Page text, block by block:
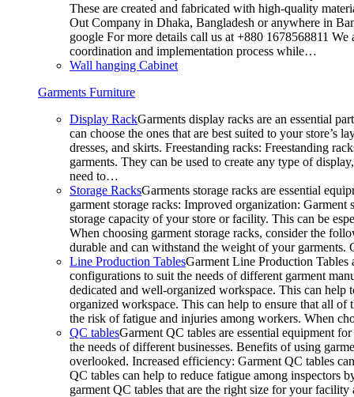
These are created and fabricated with high-quality
Out Company in Dhaka, Bangladesh or anywhere in
google For more details call us at +880 1678568811
coordination and implementation process while…
Wall hanging Cabinet
Garments Furniture
Display RackGarments display racks are an essential
can choose the ones that are best suited to your
dresses, and skirts. Freestanding racks: Freestanding
garments. They can be used to create any type of
need to…
Storage RacksGarments storage racks are essential
garment storage racks: Improved organization:
storage capacity of your store or facility. This can be
When choosing garment storage racks, consider the
durable and can withstand the weight of your
Line Production TablesGarment Line Production Tables
configurations to suit the needs of different garment
dedicated and well-organized workspace. This can
organized workspace. This can help to ensure that all of
the risk of fatigue and injuries among workers. When
QC tablesGarment QC tables are essential equipment
the needs of different businesses. Benefits of using
overlooked. Increased efficiency: Garment QC tables
QC tables can help to reduce fatigue among inspectors
garment QC tables that are the right size for your